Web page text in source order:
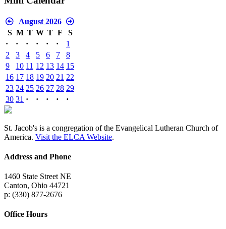
August 2026
S M T W T F
S
·
· · · · ·
1
2
3 4 5 6 7
8
9
10 11 12 13 14 15
16 17 18 19 20 21 22
23 24 25 26 27 28 29
30 31 · · · · ·
St. Jacob's is a congregation of the Evangelical Lutheran Church of
America. Visit the ELCA Website.
Address and Phone
1460 State Street NE
Canton, Ohio 44721
p: (330) 877-2676
Office Hours